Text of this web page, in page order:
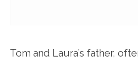
Tom and Laura’s father,